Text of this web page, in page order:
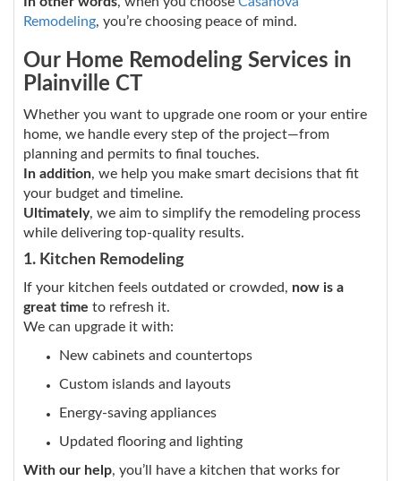
Remodeling, you’re choosing peace of mind.
Our Home Remodeling Services in
Plainville CT
Whether you want to upgrade one room or your entire
home, we handle every step of the project—from
planning and permits to final touches.
In addition, we help you make smart decisions that fit
your budget and timeline.
Ultimately, we aim to simplify the remodeling process
while delivering top-quality results.
1. Kitchen Remodeling
If your kitchen feels outdated or crowded, now is a
great time to refresh it.
We can upgrade it with:
New cabinets and countertops
Custom islands and layouts
Energy-saving appliances
Updated flooring and lighting
With our help, you’ll have a kitchen that works for